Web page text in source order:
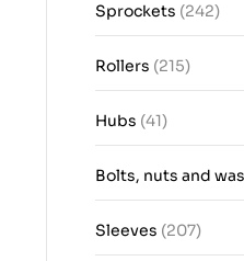
Sprockets (242)
Rollers (215)
Hubs (41)
Bolts, nuts and
Sleeves (207)